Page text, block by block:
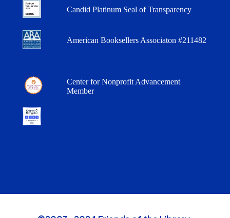
Candid Platinum Seal of Transparency
American Booksellers Associaton #211482
Center for Nonprofit Advancement
Member